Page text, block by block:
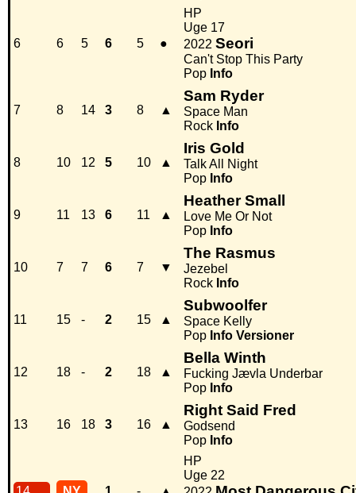
6 6 5 6 5 ●
HP
Uge 17
2022 Seori
Can't Stop This Party
Pop Info
7 8 14 3 8 ▲
Sam Ryder
Space Man
Rock Info
8 10 12 5 10 ▲
Iris Gold
Talk All Night
Pop Info
9 11 13 6 11 ▲
Heather Small
Love Me Or Not
Pop Info
10 7 7 6 7 ▼
The Rasmus
Jezebel
Rock Info
11 15 - 2 15 ▲
Subwoolfer
Space Kelly
Pop Info Versioner
12 18 - 2 18 ▲
Bella Winth
Fucking Jævla Underbar
Pop Info
13 16 18 3 16 ▲
Right Said Fred
Godsend
Pop Info
HP
Uge 22